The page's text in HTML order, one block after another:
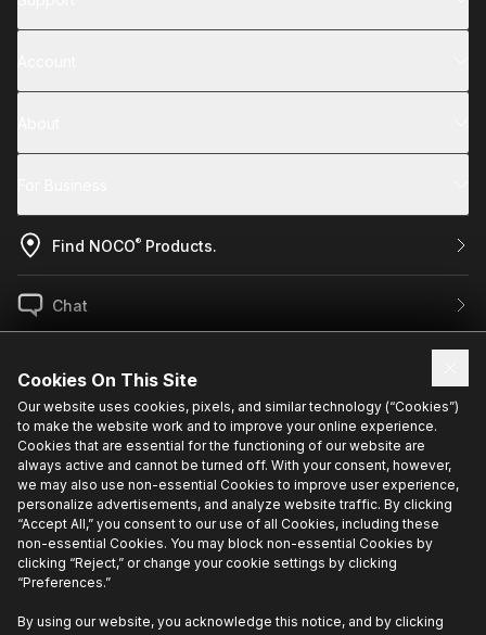
Sign up for exclusive updates.
Find NOCO® Products.
Chat
Privacy Policy
Do Not Sell or Share My Personal Information
Cookies On This Site
Our website uses cookies, pixels, and similar technology (“Cookies”)
to make the website work and to improve your online experience.
Cookies that are essential for the functioning of our website are
always active and cannot be turned off. With your consent, however,
we may also use non-essential Cookies to improve user experience,
personalize advertisements, and analyze website traffic. By clicking
“Accept All,” you consent to our use of all Cookies, including these
non-essential Cookies. You may block non-essential Cookies by
clicking “Reject,” or change your cookie settings by clicking
“Preferences.”
By using our website, you acknowledge this notice, and by clicking